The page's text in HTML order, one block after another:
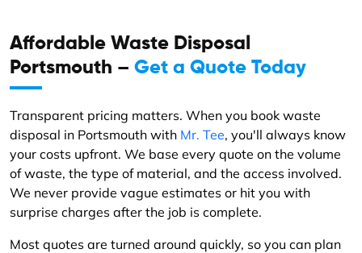
Affordable Waste Disposal
Portsmouth – Get a Quote Today
Transparent pricing matters. When you book waste
disposal in Portsmouth with Mr. Tee, you'll always know
your costs upfront. We base every quote on the volume
of waste, the type of material, and the access involved.
We never provide vague estimates or hit you with
surprise charges after the job is complete.
Most quotes are turned around quickly, so you can plan